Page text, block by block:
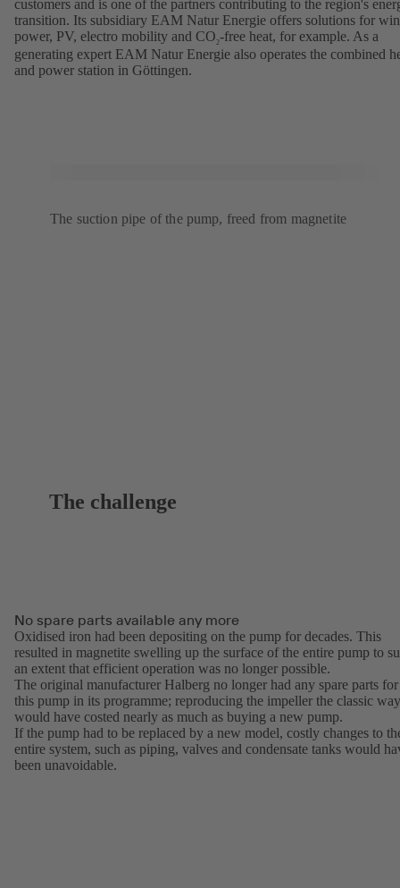
customers and is one of the partners contributing to the region's
transition. Its subsidiary EAM Natur Energie offers solutions for
power, PV, electro mobility and CO2-free heat, for example. As a
generating expert EAM Natur Energie also operates the combined
and power station in Göttingen.
The suction pipe of the pump, freed from magnetite
The challenge
No spare parts available any more
Oxidised iron had been depositing on the pump for decades. This
resulted in magnetite swelling up the surface of the entire pump to
an extent that efficient operation was no longer possible.
The original manufacturer Halberg no longer had any spare parts for
this pump in its programme; reproducing the impeller the classic way
would have costed nearly as much as buying a new pump.
If the pump had to be replaced by a new model, costly changes to
entire system, such as piping, valves and condensate tanks would
been unavoidable.